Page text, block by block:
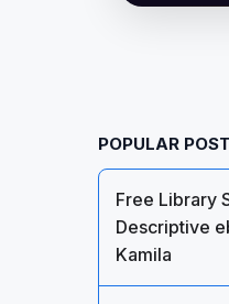
POPULAR
Free Library
Descriptive
Kamila